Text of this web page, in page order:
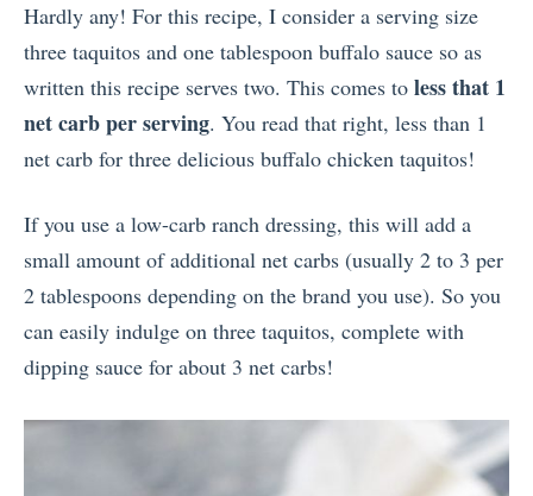
Hardly any! For this recipe, I consider a serving size
three taquitos and one tablespoon buffalo sauce so as
written this recipe serves two. This comes to less that 1
net carb per serving. You read that right, less than 1
net carb for three delicious buffalo chicken taquitos!
If you use a low-carb ranch dressing, this will add a
small amount of additional net carbs (usually 2 to 3 per
2 tablespoons depending on the brand you use). So you
can easily indulge on three taquitos, complete with
dipping sauce for about 3 net carbs!